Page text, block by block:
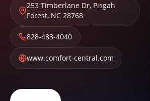
253 Timberlane Dr, Pisgah
Forest, NC 28768
828-483-4040
www.comfort-central.com